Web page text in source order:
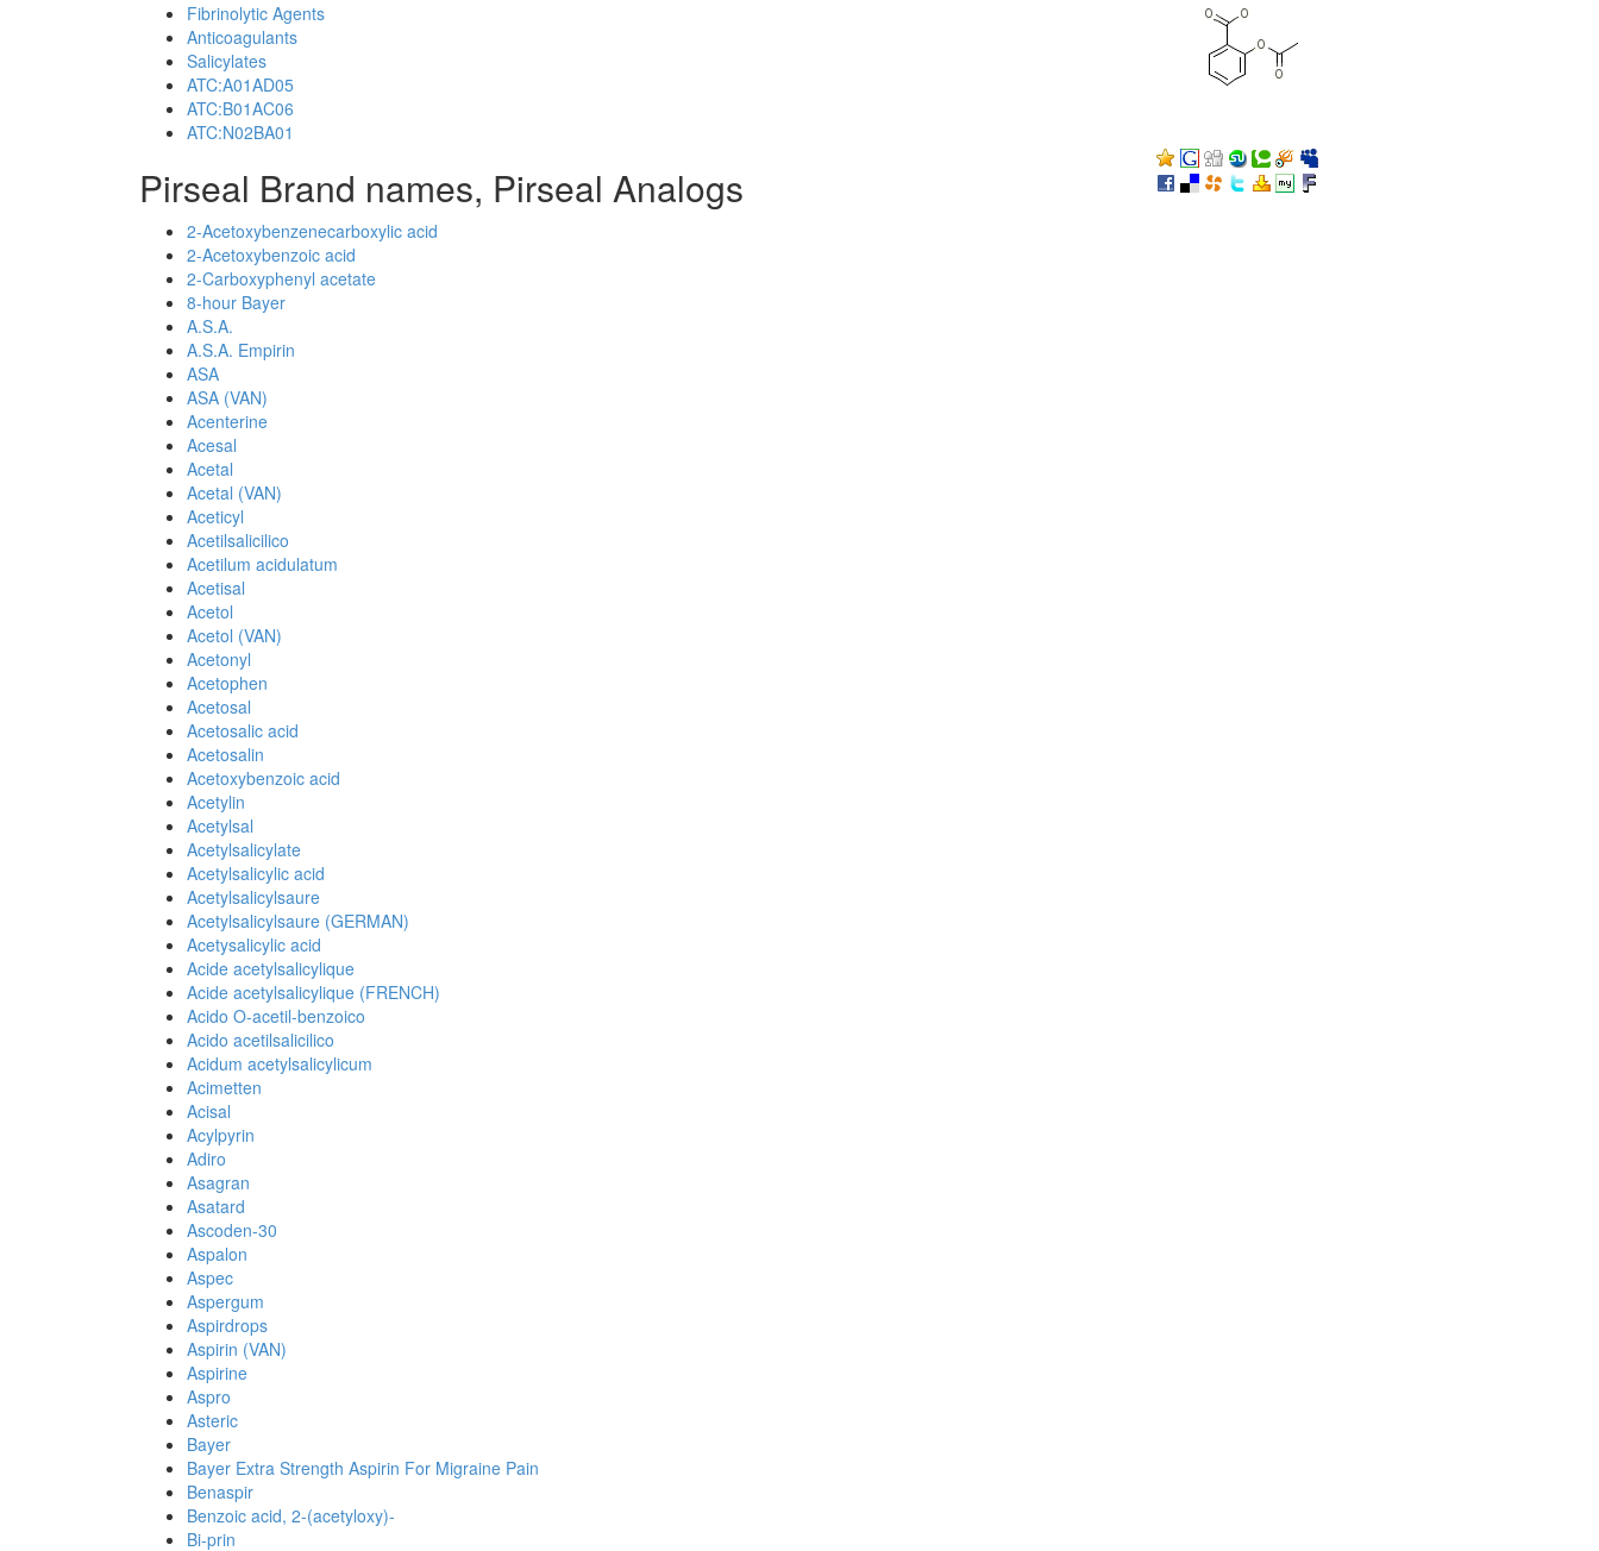
Fibrinolytic Agents
Anticoagulants
Salicylates
ATC:A01AD05
ATC:B01AC06
ATC:N02BA01
Pirseal Brand names, Pirseal Analogs
2-Acetoxybenzenecarboxylic acid
2-Acetoxybenzoic acid
2-Carboxyphenyl acetate
8-hour Bayer
A.S.A.
A.S.A. Empirin
ASA
ASA (VAN)
Acenterine
Acesal
Acetal
Acetal (VAN)
Aceticyl
Acetilsalicilico
Acetilum acidulatum
Acetisal
Acetol
Acetol (VAN)
Acetonyl
Acetophen
Acetosal
Acetosalic acid
Acetosalin
Acetoxybenzoic acid
Acetylin
Acetylsal
Acetylsalicylate
Acetylsalicylic acid
Acetylsalicylsaure
Acetylsalicylsaure (GERMAN)
Acetysalicylic acid
Acide acetylsalicylique
Acide acetylsalicylique (FRENCH)
Acido O-acetil-benzoico
Acido acetilsalicilico
Acidum acetylsalicylicum
Acimetten
Acisal
Acylpyrin
Adiro
Asagran
Asatard
Ascoden-30
Aspalon
Aspec
Aspergum
Aspirdrops
Aspirin (VAN)
Aspirine
Aspro
Asteric
Bayer
Bayer Extra Strength Aspirin For Migraine Pain
Benaspir
Benzoic acid, 2-(acetyloxy)-
Bi-prin